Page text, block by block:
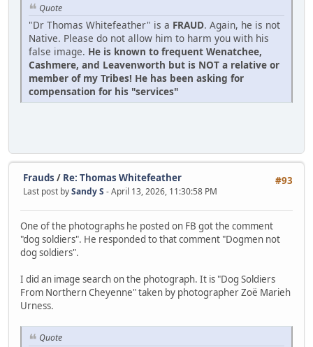
Quote
"Dr Thomas Whitefeather" is a FRAUD. Again, he is not
Native. Please do not allow him to harm you with his
false image. He is known to frequent Wenatchee,
Cashmere, and Leavenworth but is NOT a relative or
member of my Tribes! He has been asking for
compensation for his "services"
#93
Frauds / Re: Thomas Whitefeather
Last post bySandy S - April 13, 2026, 11:30:58 PM
One of the photographs he posted on FB got the comment
"dog soldiers". He responded to that comment "Dogmen not
dog soldiers".
I did an image search on the photograph. It is "Dog Soldiers
From Northern Cheyenne" taken by photographer Zoë Marieh
Urness.
Quote